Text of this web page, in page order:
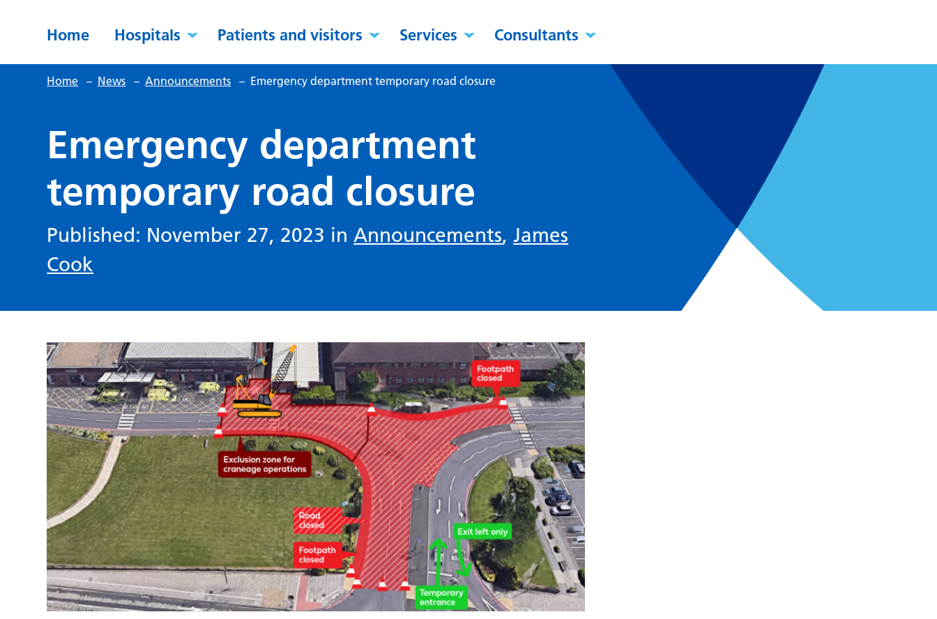
Home Hospitals Patients and visitors Services Consultants
Home – News – Announcements – Emergency department temporary road closure
Emergency department
temporary road closure
Published: November 27, 2023 inAnnouncements, James
Cook